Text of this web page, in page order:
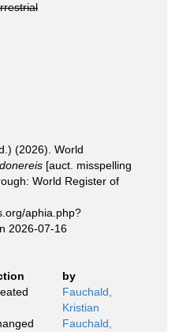
(2026). World
[auct. misspelling
World Register of
aphia.php?
2026-07-16
by
Fauchald,
Kristian
Fauchald,